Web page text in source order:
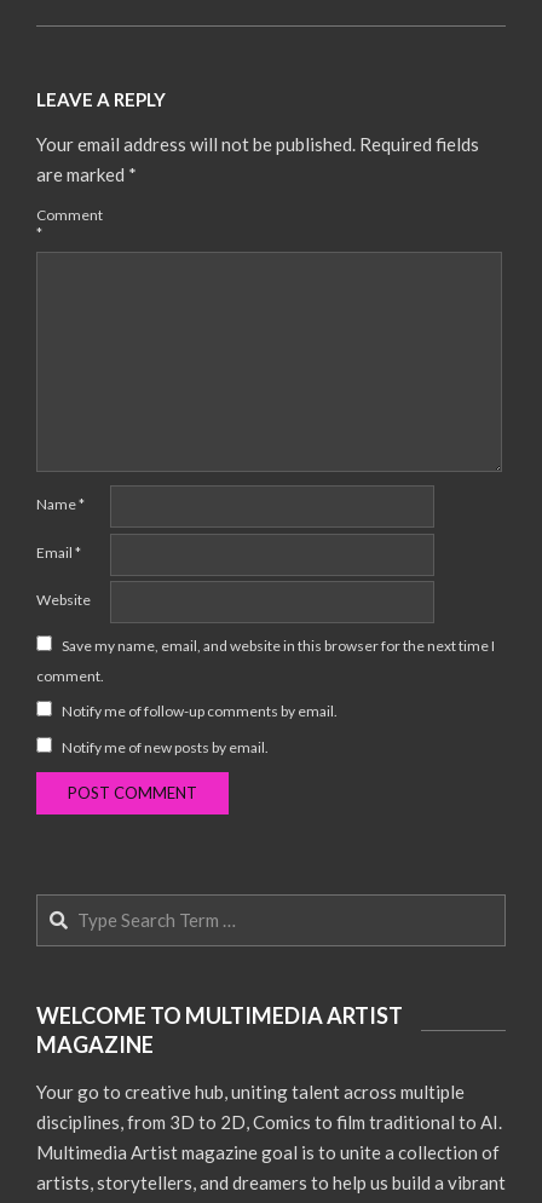
LEAVE A REPLY
Your email address will not be published. Required fields
are marked *
Comment
*
Name*
Email *
Website
Save my name, email, and website in this browser for the next time I
comment.
Notify me of follow-up comments by email.
Notify me of new posts by email.
Search
WELCOME TO MULTIMEDIA ARTIST
MAGAZINE
Your go to creative hub, uniting talent across multiple
disciplines, from 3D to 2D, Comics to film traditional to AI.
Multimedia Artist magazine goal is to unite a collection of
artists, storytellers, and dreamers to help us build a vibrant